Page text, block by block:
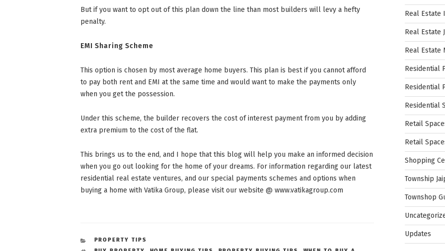
But if you want to opt out of this plan down the line than most builders will levy a hefty
penalty.
EMI Sharing Scheme
This option is chosen by most average home buyers. This plan is best if you cannot afford
to pay both rent and EMI at the same time and would want to make the payments only
when you get the possession.
Under this scheme, the builder recovers the cost of interest payment from you by adding
extra premium to the cost of the flat.
This brings us to the end, and I hope that this blog will help you make an informed decision
when you go out looking for the home of your dreams. For information regarding our latest
residential real estate ventures, and our special payments schemes and options when
buying a home with Vatika Group, please visit our website @ www.vatikagroup.com
CATEGORIES
PROPERTY TIPS
Real Estate
Real Estate
Real Estate
Residential
Residential
Residential
Retail
Retail
Shopping
Township
Townshop
Updates